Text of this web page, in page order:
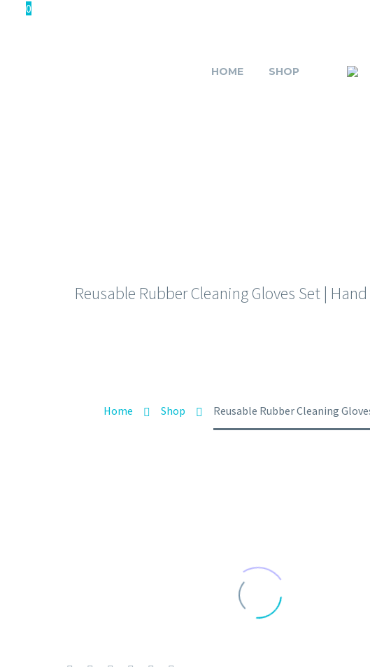
0
HOME SHOP
Reusable Rubber Cleaning Gloves Set |
Home Shop Reusable Rubber Cleaning